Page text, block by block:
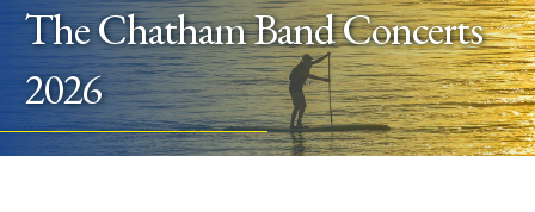
The Chatham Band Concerts
2026